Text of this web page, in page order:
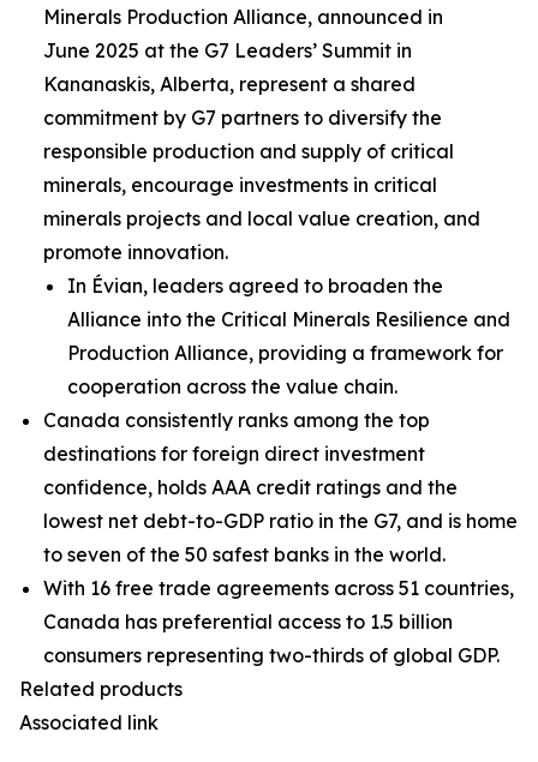
Minerals Production Alliance, announced in
June 2025 at the G7 Leaders’ Summit in
Kananaskis, Alberta, represent a shared
commitment by G7 partners to diversify the
responsible production and supply of critical
minerals, encourage investments in critical
minerals projects and local value creation, and
promote innovation.
In Évian, leaders agreed to broaden the
Alliance into the Critical Minerals Resilience and
Production Alliance, providing a framework for
cooperation across the value chain.
Canada consistently ranks among the top
destinations for foreign direct investment
confidence, holds AAA credit ratings and the
lowest net debt-to-GDP ratio in the G7, and is home
to seven of the 50 safest banks in the world.
With 16 free trade agreements across 51 countries,
Canada has preferential access to 1.5 billion
consumers representing two-thirds of global GDP.
Related products
Associated link